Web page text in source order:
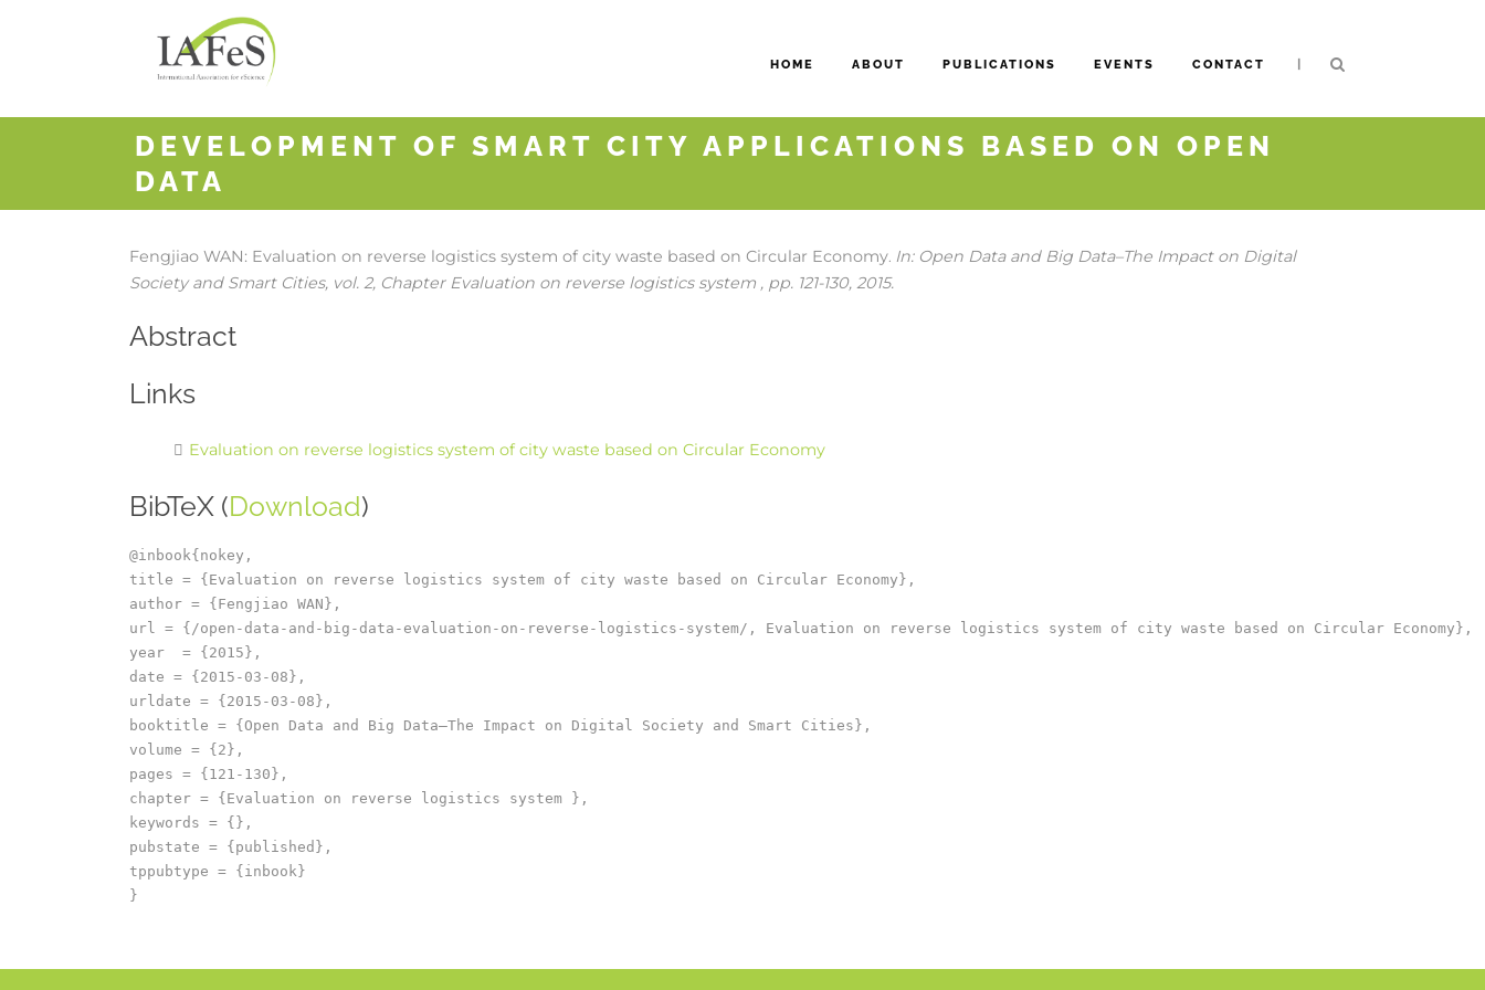
HOME ABOUT PUBLICATIONS EVENTS CONTACT |
DEVELOPMENT OF SMART CITY APPLICATIONS BASED ON OPEN
DATA
Fengjiao WAN: Evaluation on reverse logistics system of city waste based on Circular Economy. In: Open Data and Big Data–The Impact on Digital
Society and Smart Cities, vol. 2, Chapter Evaluation on reverse logistics system , pp. 121-130, 2015.
Abstract
Links
Evaluation on reverse logistics system of city waste based on Circular Economy
BibTeX (Download)
@inbook{nokey,
title = {Evaluation on reverse logistics system of city waste based on Circular Economy},
author = {Fengjiao WAN},
url = {/open-data-and-big-data-evaluation-on-reverse-logistics-system/, Evaluation on reverse logistics system of city waste based on Circular Economy},
year  = {2015},
date = {2015-03-08},
urldate = {2015-03-08},
booktitle = {Open Data and Big Data–The Impact on Digital Society and Smart Cities},
volume = {2},
pages = {121-130},
chapter = {Evaluation on reverse logistics system },
keywords = {},
pubstate = {published},
tppubtype = {inbook}